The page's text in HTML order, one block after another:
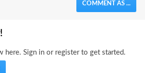
COMMENT AS ...
here. Sign in or register to get started.